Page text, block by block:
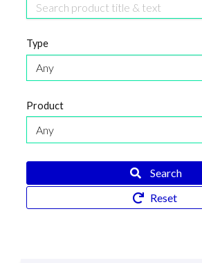
Type
Any
Product
Any
Search
Reset